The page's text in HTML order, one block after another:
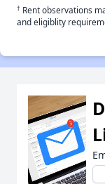
† Rent observations
and eligiblity